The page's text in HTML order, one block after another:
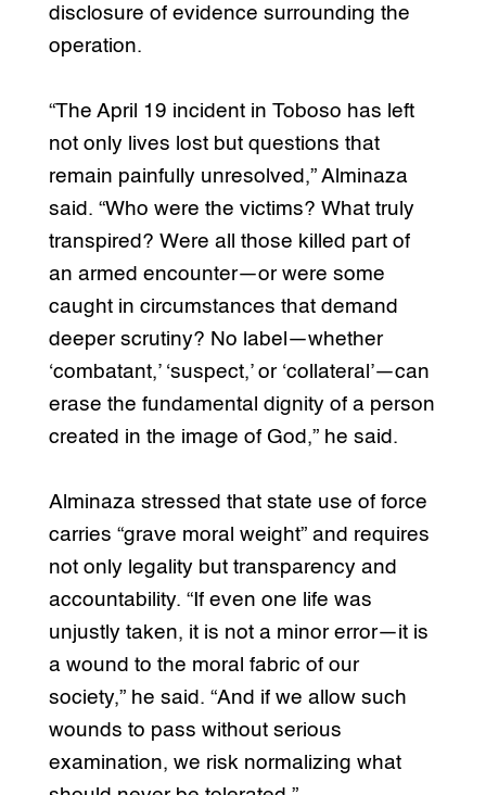
disclosure of evidence surrounding the
operation.
“The April 19 incident in Toboso has left
not only lives lost but questions that
remain painfully unresolved,” Alminaza
said. “Who were the victims? What truly
transpired? Were all those killed part of
an armed encounter—or were some
caught in circumstances that demand
deeper scrutiny? No label—whether
‘combatant,’ ‘suspect,’ or ‘collateral’—can
erase the fundamental dignity of a person
created in the image of God,” he said.
Alminaza stressed that state use of force
carries “grave moral weight” and requires
not only legality but transparency and
accountability. “If even one life was
unjustly taken, it is not a minor error—it is
a wound to the moral fabric of our
society,” he said. “And if we allow such
wounds to pass without serious
examination, we risk normalizing what